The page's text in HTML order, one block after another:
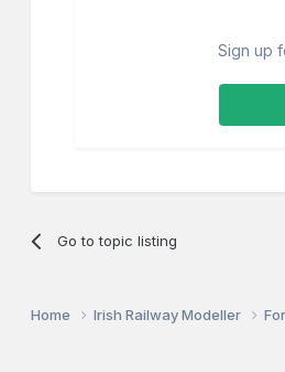
Sign up
Go to topic listing
Home Irish Railway Modeller